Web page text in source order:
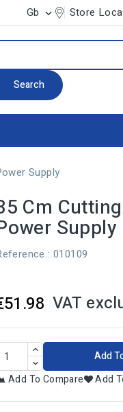
Gb  Store
Search
Supply
Cm
Supply
: 010109
VAT
Add
Add To Compare
Add